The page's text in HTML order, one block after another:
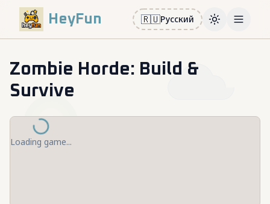
HeyFun 🇷🇺Русский ToggleOpen
Zombie Horde: Build &
Survive
Loading game...